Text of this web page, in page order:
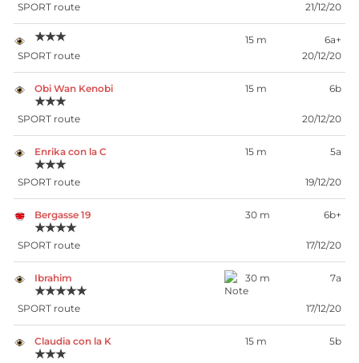
SPORT route 21/12/20
★★★ 15 m
6a+
SPORT route
20/12/20
Obi Wan Kenobi
★★★
15 m 6b
SPORT route 20/12/20
Enrika con la C
★★★
15 m 5a
SPORT route 19/12/20
Bergasse 19
★★★★
30 m 6b+
SPORT route 17/12/20
Ibrahim
★★★★★
30 m 7a
SPORT route 17/12/20
Claudia con la K
★★★
15 m 5b